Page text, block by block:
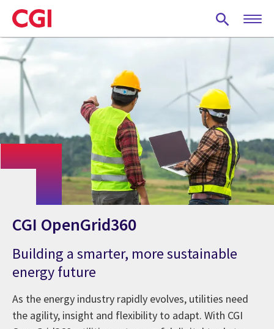
Skip
to
main
content
CGI OpenGrid360
Building a smarter, more sustainable
energy future
As the energy industry rapidly evolves, utilities need
the agility, insight and flexibility to adapt. With CGI